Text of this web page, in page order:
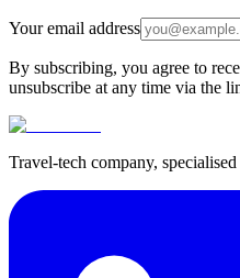
Your email address
By subscribing, you agree to
unsubscribe at any time via the
Travel-tech company,